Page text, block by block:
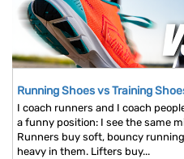
Running Shoes vs Training
I coach runners and I coach
a funny position: I see the same
Runners buy soft, bouncy
heavy in them. Lifters buy...